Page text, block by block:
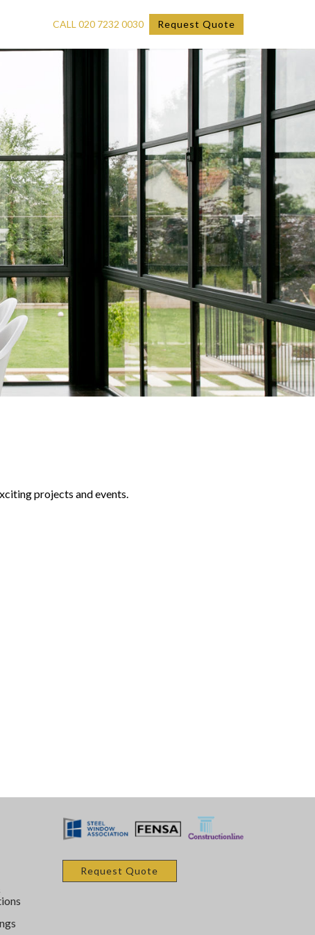
CALL 020 7232 0030 Request Quote
projects and events.
Request Quote